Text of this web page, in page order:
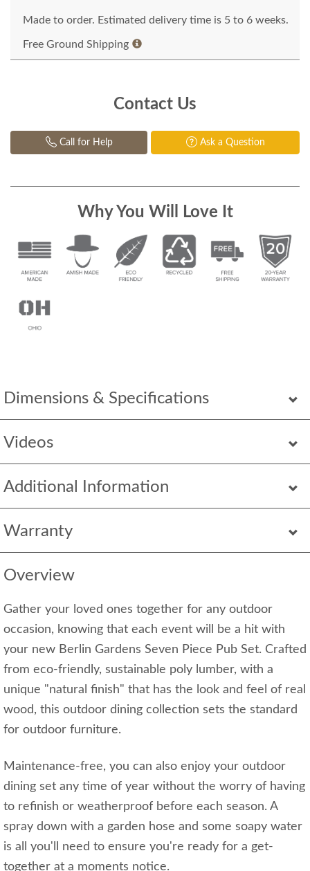
Dimensions & Specifications
Videos
Additional Information
Warranty
Overview
Gather your loved ones together for any outdoor
occasion, knowing that each event will be a hit with
your new Berlin Gardens Seven Piece Pub Set. Crafted
from eco-friendly, sustainable poly lumber, with a
unique "natural finish" that has the look and feel of real
wood, this outdoor dining collection sets the standard
for outdoor furniture.
Maintenance-free, you can also enjoy your outdoor
dining set any time of year without the worry of having
to refinish or weatherproof before each season. A
spray down with a garden hose and some soapy water
is all you'll need to ensure you're ready for a get-
together at a moments notice.
Made to order. Estimated delivery time is 5 to 6 weeks.
Free Ground Shipping
Contact Us
Call for Help Ask a Question
Why You Will Love It